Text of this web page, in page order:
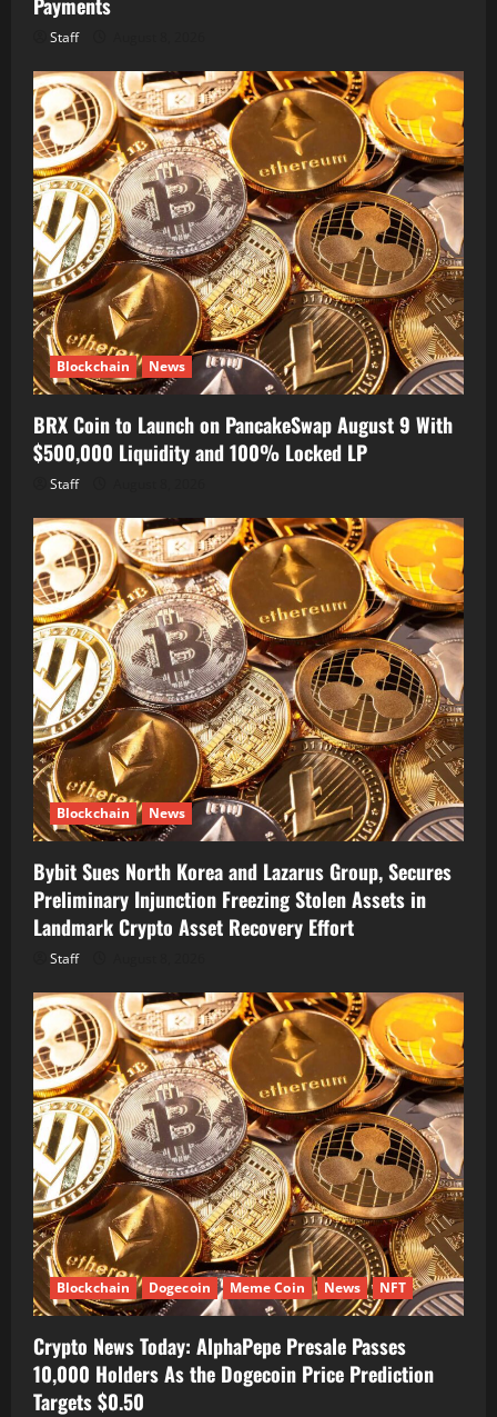
Staff
Blockchain News
BRX Coin to Launch on PancakeSwap August 9 With
$500,000 Liquidity and 100% Locked LP
Staff
Blockchain News
Bybit Sues North Korea and Lazarus Group, Secures
Preliminary Injunction Freezing Stolen Assets in
Landmark Crypto Asset Recovery Effort
Staff
Blockchain Dogecoin Meme Coin News NFT
Crypto News Today: AlphaPepe Presale Passes
10,000 Holders As the Dogecoin Price Prediction
Targets $0.50